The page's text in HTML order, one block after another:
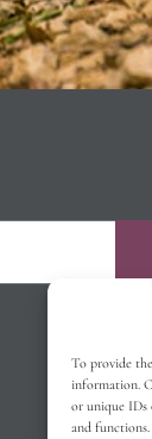
To provide
information.
or unique IDs
and functions.